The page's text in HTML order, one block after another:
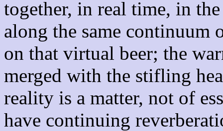
together, in real time, in
along the same
on that virtual beer; the
merged with the stifling
reality is a matter, not of
have continuing